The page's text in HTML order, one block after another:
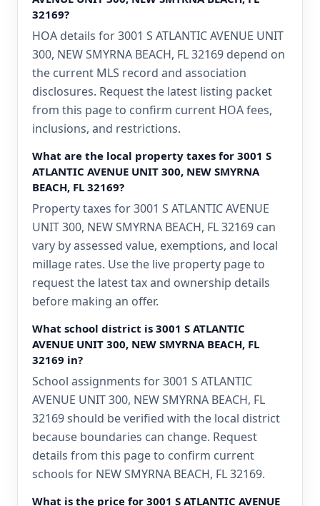
32169?
HOA details for 3001 S ATLANTIC AVENUE UNIT
300, NEW SMYRNA BEACH, FL 32169 depend on
the current MLS record and association
disclosures. Request the latest listing packet
from this page to confirm current HOA fees,
inclusions, and restrictions.
What are the local property taxes for 3001 S
ATLANTIC AVENUE UNIT 300, NEW SMYRNA
BEACH, FL 32169?
Property taxes for 3001 S ATLANTIC AVENUE
UNIT 300, NEW SMYRNA BEACH, FL 32169 can
vary by assessed value, exemptions, and local
millage rates. Use the live property page to
request the latest tax and ownership details
before making an offer.
What school district is 3001 S ATLANTIC
AVENUE UNIT 300, NEW SMYRNA BEACH, FL
32169 in?
School assignments for 3001 S ATLANTIC
AVENUE UNIT 300, NEW SMYRNA BEACH, FL
32169 should be verified with the local district
because boundaries can change. Request
details from this page to confirm current
schools for NEW SMYRNA BEACH, FL 32169.
What is the price for 3001 S ATLANTIC AVENUE